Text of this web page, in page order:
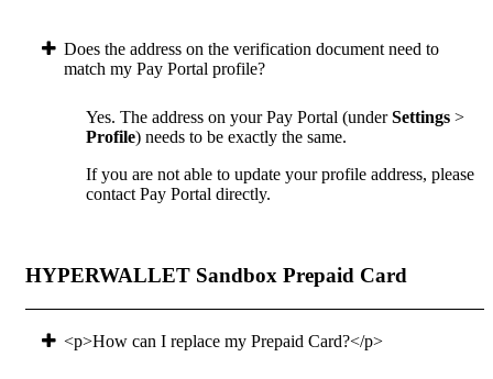
Does the address on the verification document need to
match my Pay Portal profile?
Yes. The address on your Pay Portal (underSettings >
Profile) needs to be exactly the same.
If you are not able to update your profile address, please
contact Pay Portal directly.
HYPERWALLET Sandbox Prepaid Card
<p>How can I replace my Prepaid Card?</p>